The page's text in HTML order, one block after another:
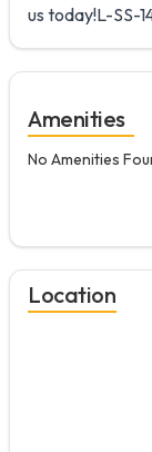
us today!L-SS-
Amenities
No Amenities
Location